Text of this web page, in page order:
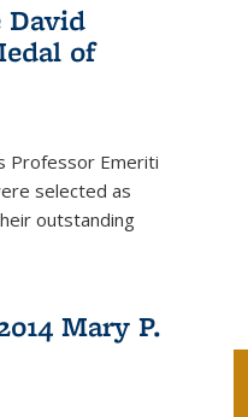
David
of
Professor Emeriti
selected as
outstanding
Mary P.